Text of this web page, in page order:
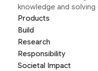
knowledge and solving
Products
Build
Research
Responsibility
Societal Impact